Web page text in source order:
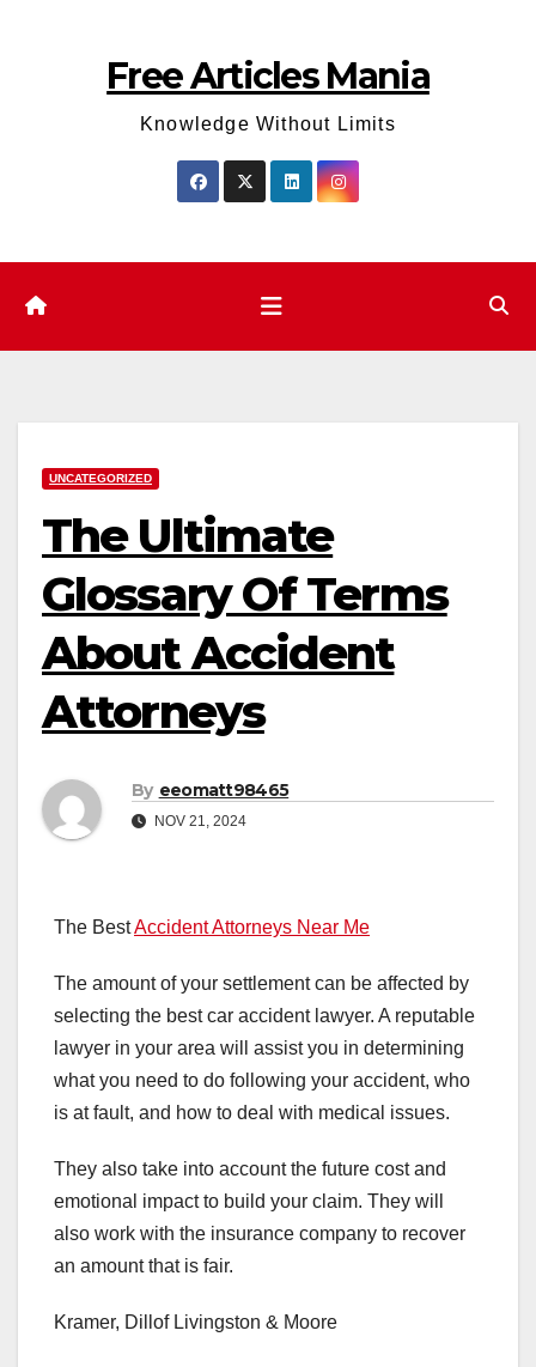
Free Articles Mania
Knowledge Without Limits
UNCATEGORIZED
The Ultimate
Glossary Of Terms
About Accident
Attorneys
By eeomatt98465
NOV 21, 2024
The BestAccident Attorneys Near Me
The amount of your settlement can be affected by
selecting the best car accident lawyer. A reputable
lawyer in your area will assist you in determining
what you need to do following your accident, who
is at fault, and how to deal with medical issues.
They also take into account the future cost and
emotional impact to build your claim. They will
also work with the insurance company to recover
an amount that is fair.
Kramer, Dillof Livingston & Moore